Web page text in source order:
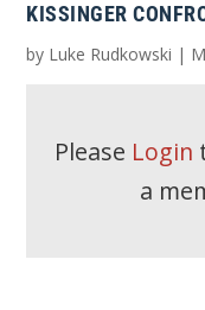
KISSINGER
by Luke Rudkowski |
Please Login
a